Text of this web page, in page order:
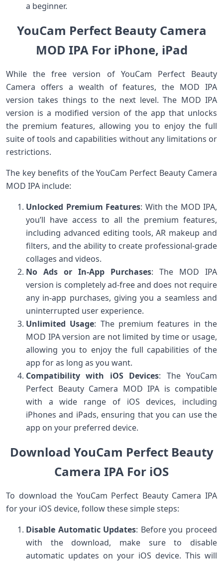
a beginner.
YouCam Perfect Beauty Camera
MOD IPA For iPhone, iPad
While the free version of YouCam Perfect Beauty
Camera offers a wealth of features, the MOD IPA
version takes things to the next level. The MOD IPA
version is a modified version of the app that unlocks
the premium features, allowing you to enjoy the full
suite of tools and capabilities without any limitations or
restrictions.
The key benefits of the YouCam Perfect Beauty Camera
MOD IPA include:
Unlocked Premium Features: With the MOD IPA,
you’ll have access to all the premium features,
including advanced editing tools, AR makeup and
filters, and the ability to create professional-grade
collages and videos.
No Ads or In-App Purchases: The MOD IPA
version is completely ad-free and does not require
any in-app purchases, giving you a seamless and
uninterrupted user experience.
Unlimited Usage: The premium features in the
MOD IPA version are not limited by time or usage,
allowing you to enjoy the full capabilities of the
app for as long as you want.
Compatibility with iOS Devices: The YouCam
Perfect Beauty Camera MOD IPA is compatible
with a wide range of iOS devices, including
iPhones and iPads, ensuring that you can use the
app on your preferred device.
Download YouCam Perfect Beauty
Camera IPA For iOS
To download the YouCam Perfect Beauty Camera IPA
for your iOS device, follow these simple steps:
Disable Automatic Updates: Before you proceed
with the download, make sure to disable
automatic updates on your iOS device. This will